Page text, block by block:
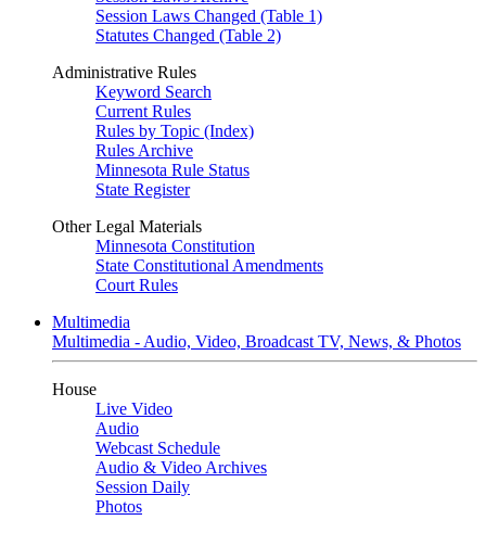
Session Laws Changed (Table 1)
Statutes Changed (Table 2)
Administrative Rules
Keyword Search
Current Rules
Rules by Topic (Index)
Rules Archive
Minnesota Rule Status
State Register
Other Legal Materials
Minnesota Constitution
State Constitutional Amendments
Court Rules
Multimedia
Multimedia - Audio, Video, Broadcast TV, News, & Photos
House
Live Video
Audio
Webcast Schedule
Audio & Video Archives
Session Daily
Photos